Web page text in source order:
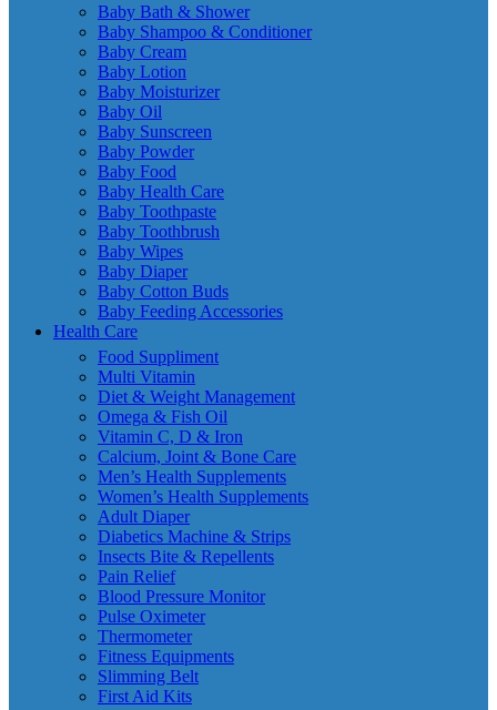
Baby Bath & Shower
Baby Shampoo & Conditioner
Baby Cream
Baby Lotion
Baby Moisturizer
Baby Oil
Baby Sunscreen
Baby Powder
Baby Food
Baby Health Care
Baby Toothpaste
Baby Toothbrush
Baby Wipes
Baby Diaper
Baby Cotton Buds
Baby Feeding Accessories
Health Care
Food Suppliment
Multi Vitamin
Diet & Weight Management
Omega & Fish Oil
Vitamin C, D & Iron
Calcium, Joint & Bone Care
Men’s Health Supplements
Women’s Health Supplements
Adult Diaper
Diabetics Machine & Strips
Insects Bite & Repellents
Pain Relief
Blood Pressure Monitor
Pulse Oximeter
Thermometer
Fitness Equipments
Slimming Belt
First Aid Kits